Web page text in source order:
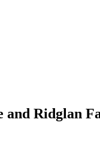
Ridglan